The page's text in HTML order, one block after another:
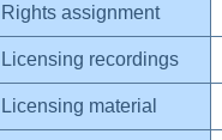
Rights assignment
Licensing recordings
Licensing material